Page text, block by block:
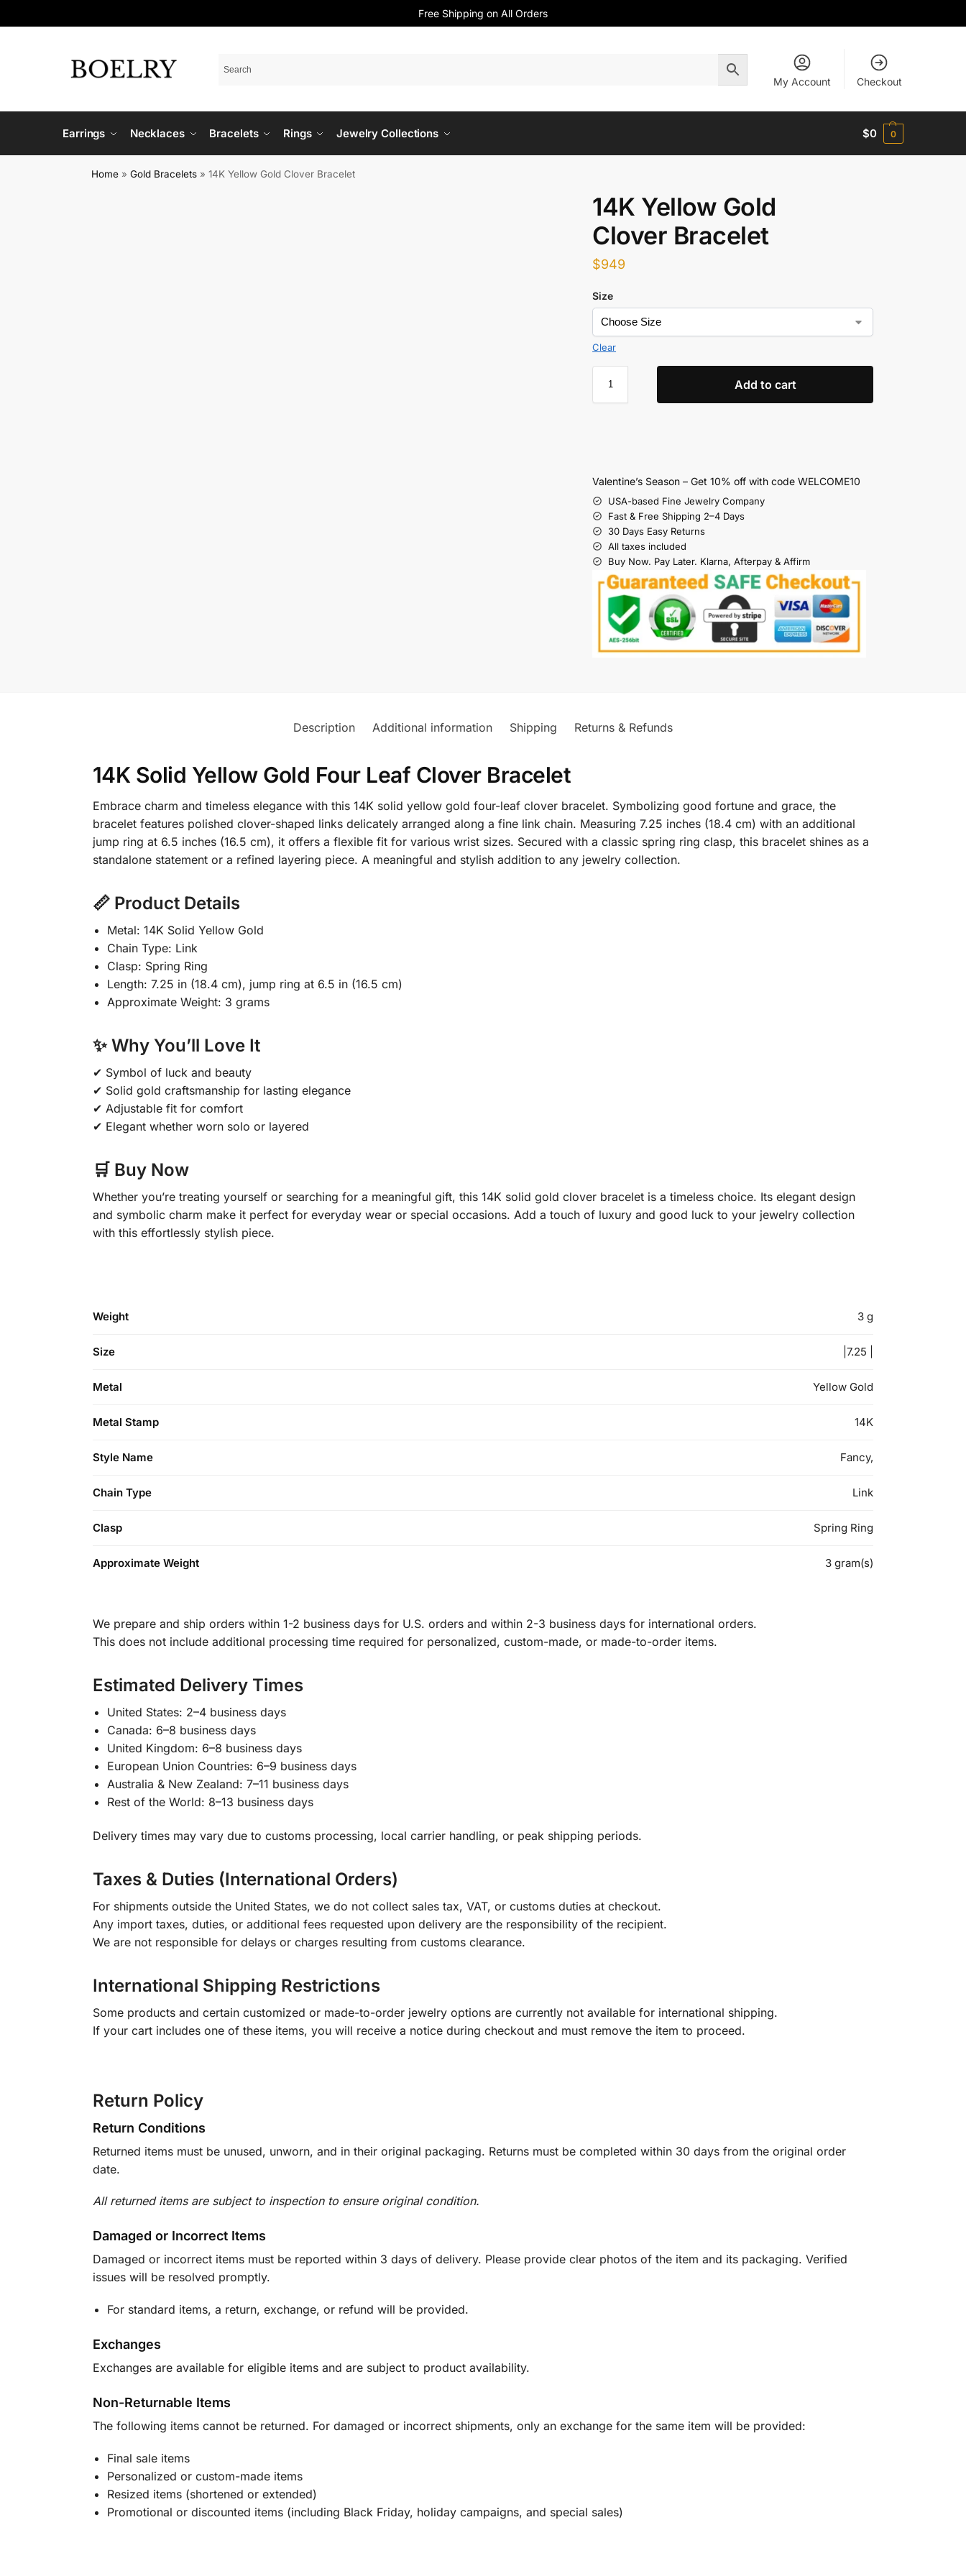
Free Shipping on All Orders
My Account Checkout
Earrings Necklaces Bracelets Rings Jewelry Collections $0 0
Home »Gold Bracelets »14K Yellow Gold Clover Bracelet
14K Yellow Gold
Clover Bracelet
$949
Size
Clear
Add to cart
Valentine’s Season – Get 10% off with code WELCOME10
USA-based Fine Jewelry Company
Fast & Free Shipping 2–4 Days
30 Days Easy Returns
All taxes included
Buy Now. Pay Later. Klarna, Afterpay & Affirm
Description Additional information Shipping Returns & Refunds
14K Solid Yellow Gold Four Leaf Clover Bracelet
Embrace charm and timeless elegance with this 14K solid yellow gold four-leaf clover bracelet. Symbolizing good fortune and grace, the
bracelet features polished clover-shaped links delicately arranged along a fine link chain. Measuring 7.25 inches (18.4 cm) with an additional
jump ring at 6.5 inches (16.5 cm), it offers a flexible fit for various wrist sizes. Secured with a classic spring ring clasp, this bracelet shines as a
standalone statement or a refined layering piece. A meaningful and stylish addition to any jewelry collection.
📏 Product Details
Metal: 14K Solid Yellow Gold
Chain Type: Link
Clasp: Spring Ring
Length: 7.25 in (18.4 cm), jump ring at 6.5 in (16.5 cm)
Approximate Weight: 3 grams
✨ Why You’ll Love It
✔ Symbol of luck and beauty
✔ Solid gold craftsmanship for lasting elegance
✔ Adjustable fit for comfort
✔ Elegant whether worn solo or layered
🛒 Buy Now
Whether you’re treating yourself or searching for a meaningful gift, this 14K solid gold clover bracelet is a timeless choice. Its elegant design
and symbolic charm make it perfect for everyday wear or special occasions. Add a touch of luxury and good luck to your jewelry collection
with this effortlessly stylish piece.
Weight 3 g
Size |7.25 |
Metal Yellow Gold
Metal Stamp 14K
Style Name Fancy,
Chain Type Link
Clasp Spring Ring
Approximate Weight 3 gram(s)
We prepare and ship orders within 1-2 business days for U.S. orders and within 2-3 business days for international orders.
This does not include additional processing time required for personalized, custom-made, or made-to-order items.
Estimated Delivery Times
United States: 2–4 business days
Canada: 6–8 business days
United Kingdom: 6–8 business days
European Union Countries: 6–9 business days
Australia & New Zealand: 7–11 business days
Rest of the World: 8–13 business days
Delivery times may vary due to customs processing, local carrier handling, or peak shipping periods.
Taxes & Duties (International Orders)
For shipments outside the United States, we do not collect sales tax, VAT, or customs duties at checkout.
Any import taxes, duties, or additional fees requested upon delivery are the responsibility of the recipient.
We are not responsible for delays or charges resulting from customs clearance.
International Shipping Restrictions
Some products and certain customized or made-to-order jewelry options are currently not available for international shipping.
If your cart includes one of these items, you will receive a notice during checkout and must remove the item to proceed.
Return Policy
Return Conditions
Returned items must be unused, unworn, and in their original packaging. Returns must be completed within 30 days from the original order
date.
All returned items are subject to inspection to ensure original condition.
Damaged or Incorrect Items
Damaged or incorrect items must be reported within 3 days of delivery. Please provide clear photos of the item and its packaging. Verified
issues will be resolved promptly.
For standard items, a return, exchange, or refund will be provided.
Exchanges
Exchanges are available for eligible items and are subject to product availability.
Non-Returnable Items
The following items cannot be returned. For damaged or incorrect shipments, only an exchange for the same item will be provided:
Final sale items
Personalized or custom-made items
Resized items (shortened or extended)
Promotional or discounted items (including Black Friday, holiday campaigns, and special sales)